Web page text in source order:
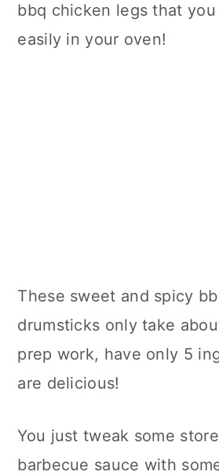
bbq chicken legs that you
easily in your oven!
These sweet and spicy
drumsticks only take
prep work, have only 5
are delicious!
You just tweak some
barbecue sauce with